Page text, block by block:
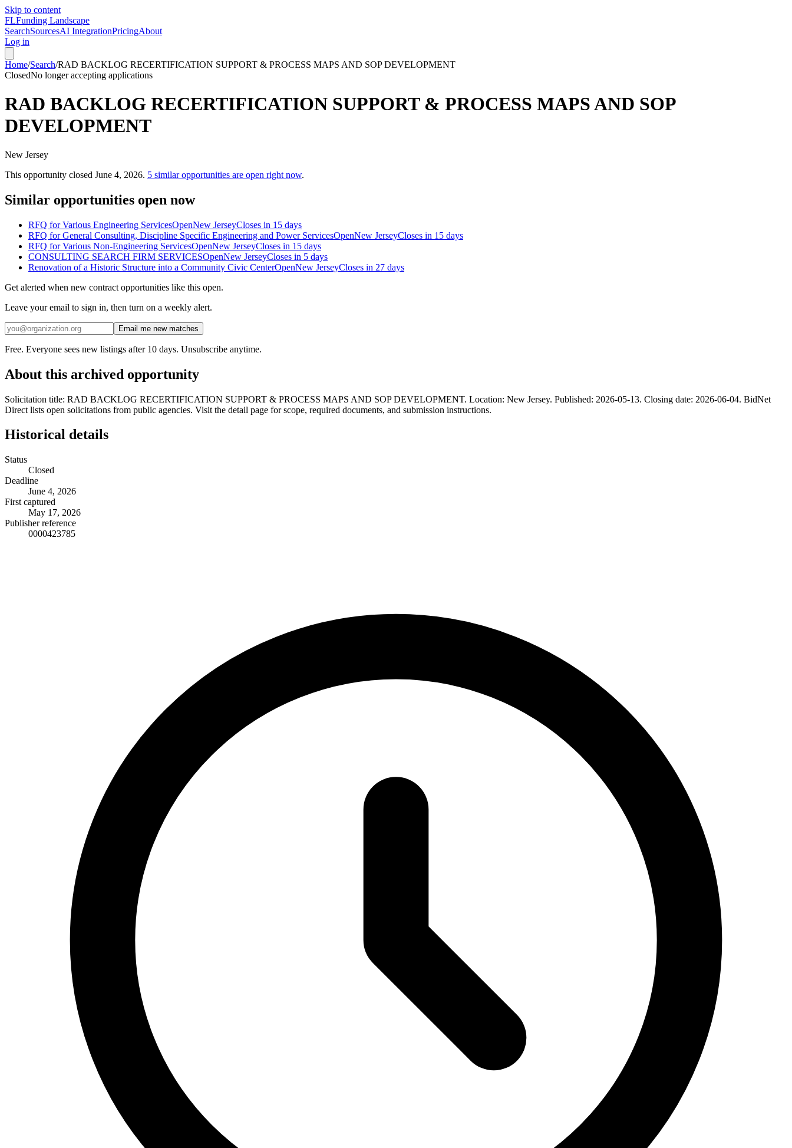
Skip to content
FLFunding Landscape
SearchSourcesAI IntegrationPricingAbout
Log in
Home/Search/RAD BACKLOG RECERTIFICATION SUPPORT & PROCESS MAPS AND SOP DEVELOPMENT
ClosedNo longer accepting applications
RAD BACKLOG RECERTIFICATION SUPPORT & PROCESS MAPS AND SOP
DEVELOPMENT
New Jersey
This opportunity closed June 4, 2026. 5 similar opportunities are open right now.
Similar opportunities open now
RFQ for Various Engineering ServicesOpenNew JerseyCloses in 15 days
RFQ for General Consulting, Discipline Specific Engineering and Power ServicesOpenNew JerseyCloses in 15 days
RFQ for Various Non-Engineering ServicesOpenNew JerseyCloses in 15 days
CONSULTING SEARCH FIRM SERVICESOpenNew JerseyCloses in 5 days
Renovation of a Historic Structure into a Community Civic CenterOpenNew JerseyCloses in 27 days
Get alerted when new contract opportunities like this open.
Leave your email to sign in, then turn on a weekly alert.
Email me new matches
Free. Everyone sees new listings after 10 days. Unsubscribe anytime.
About this archived opportunity
Solicitation title: RAD BACKLOG RECERTIFICATION SUPPORT & PROCESS MAPS AND SOP DEVELOPMENT. Location: New Jersey. Published: 2026-05-13. Closing date: 2026-06-04. BidNet
Direct lists open solicitations from public agencies. Visit the detail page for scope, required documents, and submission instructions.
Historical details
Status
Closed
Deadline
June 4, 2026
First captured
May 17, 2026
Publisher reference
0000423785